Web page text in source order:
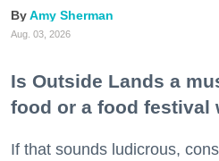
Amy Sherman
Aug. 03, 2026
Is Outside Lands a
food or a food festival
If that sounds ludicrous,